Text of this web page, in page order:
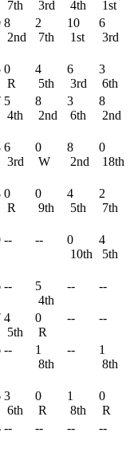
7th
3rd
4th
1st
8
2nd
2
7th
10
1st
6
3rd
0
R
4
5th
6
3rd
3
6th
5
4th
8
2nd
3
6th
8
2nd
6
3rd
0
W
8
2nd
0
18th
0
R
0
9th
4
5th
2
7th
-- --
0
10th
4
5th
--
5
4th
-- --
4
5th
0
R
-- --
--
1
8th
--
1
8th
3
6th
0
R
1
8th
0
R
-- -- -- --